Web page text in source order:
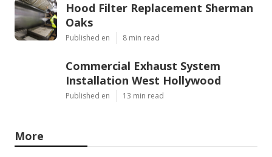
Hood Filter Replacement Sherman
Oaks
Published en 8 min read
Commercial Exhaust System
Installation West Hollywood
Published en 13 min read
More